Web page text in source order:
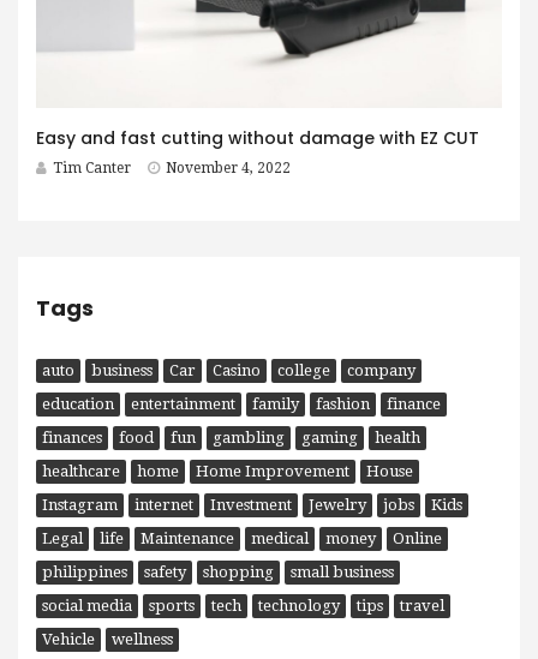
Easy and fast cutting without damage with EZ CUT
Tim Canter November 4, 2022
Tags
auto business Car Casino college
company
education
entertainment family fashion
finance
finances
food fun gambling gaming
health
healthcare
home Home Improvement
House
Instagram
internet Investment Jewelry jobs
Kids
Legal
life Maintenance medical money
Online
philippines
safety shopping
small business
social media
sports tech technology tips
travel
Vehicle
wellness